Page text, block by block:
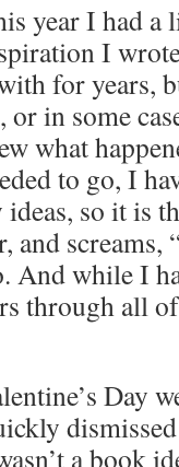
year I had
I
for years,
in some
what
to go, I
so it is
and
And while I
through all
Day
a book